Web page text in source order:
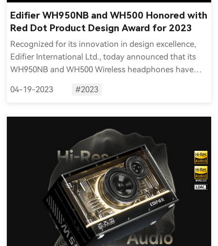
Edifier WH950NB and WH500 Honored with
Red Dot Product Design Award for 2023
Recognized for its innovation in design excellence,
Edifier International Ltd., today announced that its
WH950NB and WH500 Wireless headphones have
04-19-2023 #2023